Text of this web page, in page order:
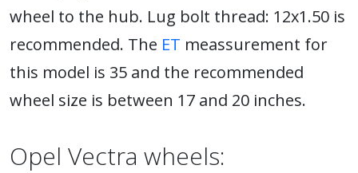
wheel to the hub. Lug bolt thread: 12x1.50 is
recommended. The ET meassurement for
this model is 35 and the recommended
wheel size is between 17 and 20 inches.
Opel Vectra wheels: